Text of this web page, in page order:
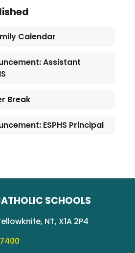
Calendar
Assistant
Break
ESPHS Principal
SCHOOLS
NT, X1A 2P4